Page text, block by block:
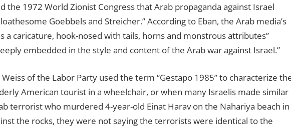
the 1972 World Zionist Congress that Arab propaganda against Israel
Goebbels and Streicher.” According to Eban, the Arab media’s
a caricature, hook-nosed with tails, horns and monstrous attributes”
embedded in the style and content of the Arab war against Israel.”
of the Labor Party used the term “Gestapo 1985” to characterize
American tourist in a wheelchair, or when many Israelis made similar
terrorist who murdered 4-year-old Einat Harav on the Nahariya beach in
the rocks, they were not saying the terrorists were identical to the